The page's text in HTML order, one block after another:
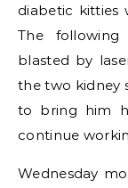
diabetic kitties
The
blasted by
the two kidney
to bring him
continue
Wednesday